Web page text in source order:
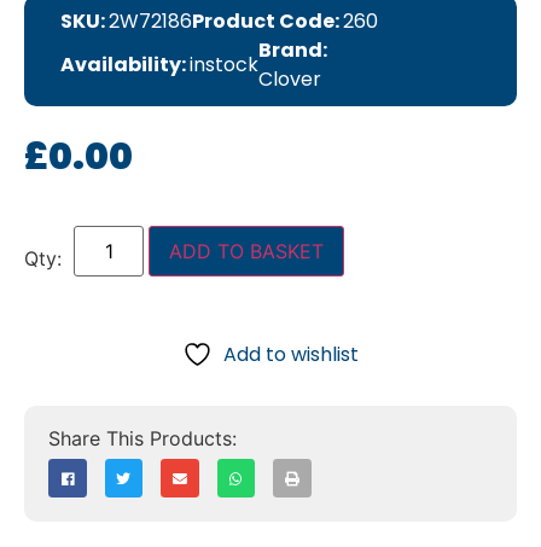
SKU:2W72186Product Code:260
Availability:instock
Brand:
Clover
£0.00
ADD TO BASKET
Add to wishlist